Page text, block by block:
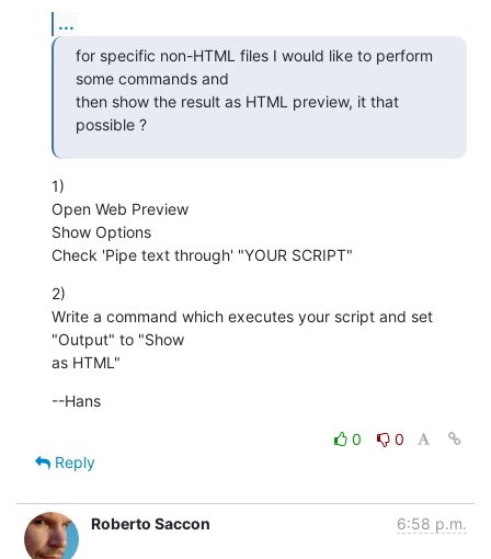
...
for specific non-HTML files I would like to perform
some commands and
then show the result as HTML preview, it that
possible ?
1)
Open Web Preview
Show Options
Check 'Pipe text through' "YOUR SCRIPT"
2)
Write a command which executes your script and set
"Output" to "Show
as HTML"
--Hans
0
0
Reply
Roberto Saccon 6:58 p.m.